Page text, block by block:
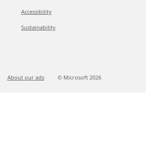
Accessibility
Sustainability
About our ads © Microsoft 2026